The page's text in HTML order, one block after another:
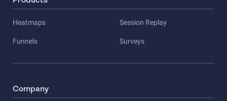
Heatmaps Session Replay
Funnels Surveys
Company